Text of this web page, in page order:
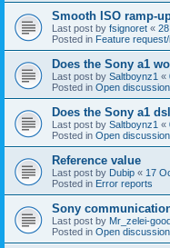
Smooth ISO ramp-
Last post by fsignoret «
Posted in Feature
Does the Sony a1
Last post by Saltboynz1 «
Posted in Open discussion
Does the Sony a1
Last post by Saltboynz1 «
Posted in Open discussion
Reference value
Last post by Dubip « 17
Posted in Error reports
Sony
Last post by Mr_zelei-
Posted in Open discussion